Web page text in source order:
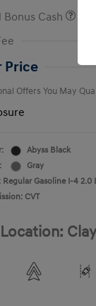
Bonus Cash
Price
Offers You May
Abyss Black
Gray
Regular Gasoline I-4 2.0
CVT
Location: